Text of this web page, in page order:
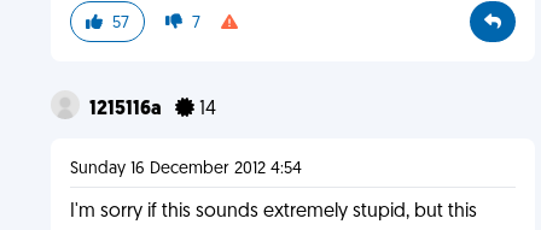
57 7
1215116a 14
Sunday 16 December 2012 4:54
I'm sorry if this sounds extremely stupid, but this